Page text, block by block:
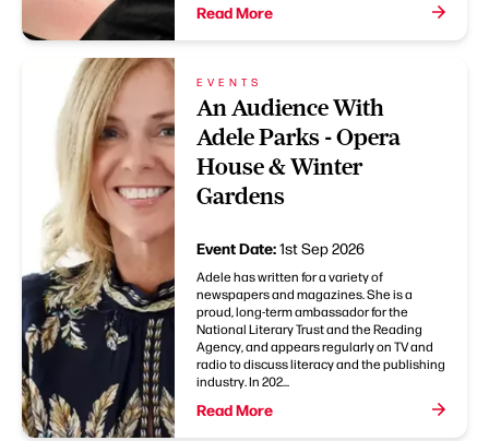
Read More
EVENTS
An Audience With
Adele Parks - Opera
House & Winter
Gardens
Event Date:1st Sep 2026
Adele has written for a variety of
newspapers and magazines. She is a
proud, long-term ambassador for the
National Literary Trust and the Reading
Agency, and appears regularly on TV and
radio to discuss literacy and the publishing
industry. In 202...
Read More